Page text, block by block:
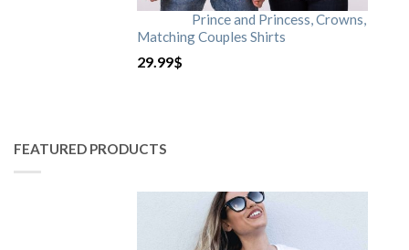
Prince and Princess, Crowns,
Matching Couples Shirts
29.99$
FEATURED PRODUCTS